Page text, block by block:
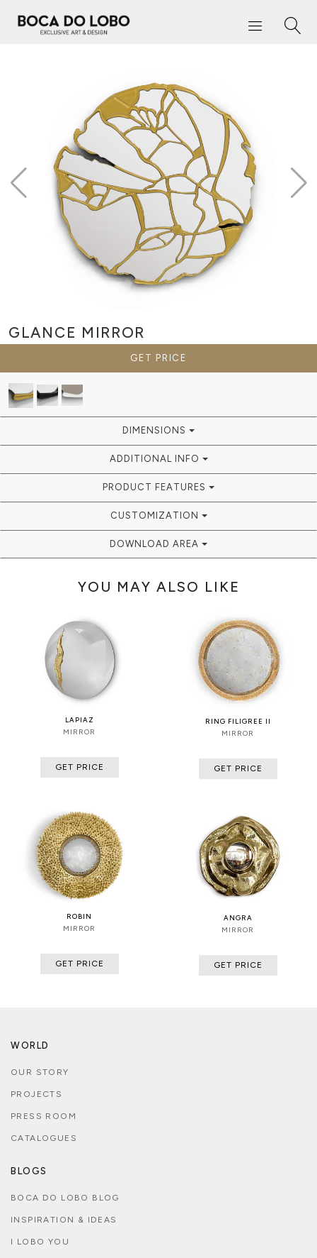
GLANCE MIRROR
GET PRICE
DIMENSIONS
ADDITIONAL INFO
PRODUCT FEATURES
CUSTOMIZATION
DOWNLOAD AREA
YOU MAY ALSO LIKE
LAPIAZ
MIRROR
GET PRICE
RING FILIGREE II
MIRROR
GET PRICE
ROBIN
MIRROR
GET PRICE
ANGRA
MIRROR
GET PRICE
WORLD
OUR STORY
PROJECTS
PRESS ROOM
CATALOGUES
BLOGS
BOCA DO LOBO BLOG
INSPIRATION & IDEAS
I LOBO YOU